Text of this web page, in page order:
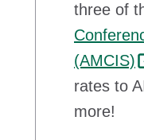
three of
(AMCIS)
rates to
more!